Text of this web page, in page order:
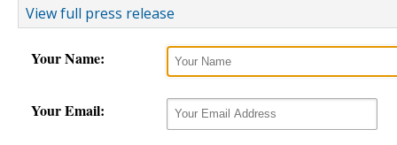
View full press release
Your Name:
Your Email: